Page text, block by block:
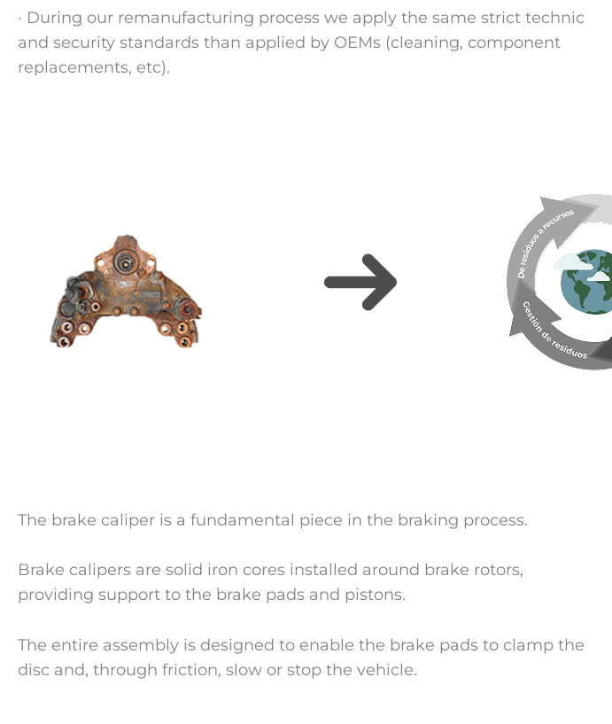
· During our remanufacturing process we apply the same strict technic
and security standards than applied by OEMs (cleaning, component
replacements, etc).
The brake caliper is a fundamental piece in the braking process.
Brake calipers are solid iron cores installed around brake rotors,
providing support to the brake pads and pistons.
The entire assembly is designed to enable the brake pads to clamp the
disc and, through friction, slow or stop the vehicle.